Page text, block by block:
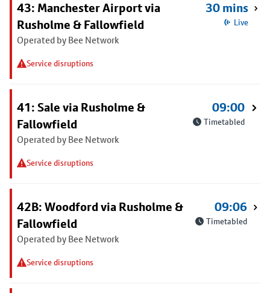
43: Manchester Airport via
Rusholme & Fallowfield
Operated by Bee Network
Service disruptions
30 mins
Live
41: Sale via Rusholme &
Fallowfield
Operated by Bee Network
Service disruptions
09:00
Timetabled
42B: Woodford via Rusholme &
Fallowfield
Operated by Bee Network
Service disruptions
09:06
Timetabled